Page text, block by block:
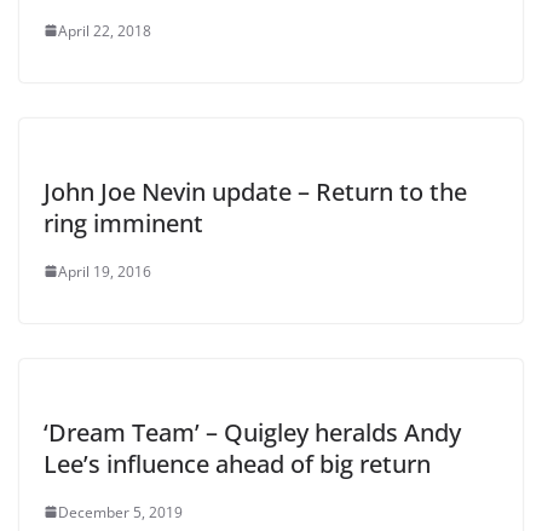
April 22, 2018
John Joe Nevin update – Return to the
ring imminent
April 19, 2016
‘Dream Team’ – Quigley heralds Andy
Lee’s influence ahead of big return
December 5, 2019